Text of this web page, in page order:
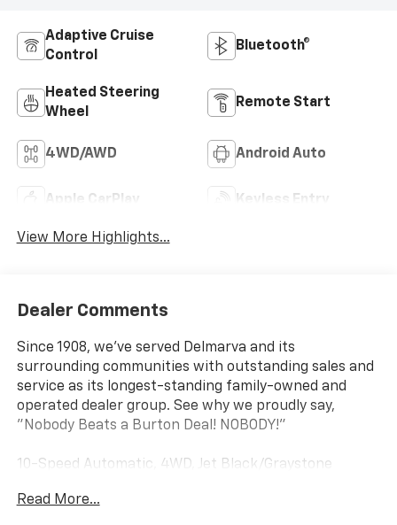
Adaptive Cruise
Control
Bluetooth®
Heated Steering
Wheel
Remote Start
4WD/AWD Android Auto
Apple CarPlay Keyless Entry
View More Highlights...
Dealer Comments
Since 1908, we've served Delmarva and its
surrounding communities with outstanding sales and
service as its longest-standing family-owned and
operated dealer group. See why we proudly say,
"Nobody Beats a Burton Deal! NOBODY!"
10-Speed Automatic, 4WD, Jet Black/Graystone
Read More...